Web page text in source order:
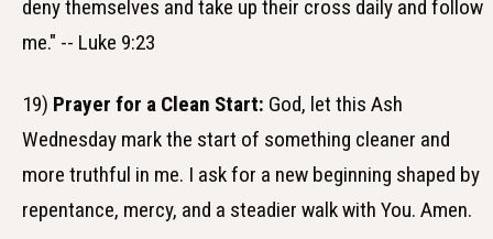
deny themselves and take up their cross daily and follow
me." -- Luke 9:23
19) Prayer for a Clean Start: God, let this Ash
Wednesday mark the start of something cleaner and
more truthful in me. I ask for a new beginning shaped by
repentance, mercy, and a steadier walk with You. Amen.